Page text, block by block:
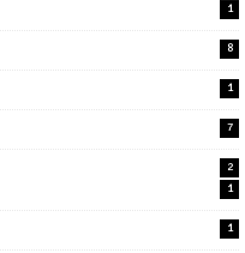
1
8
1
7
2
1
1